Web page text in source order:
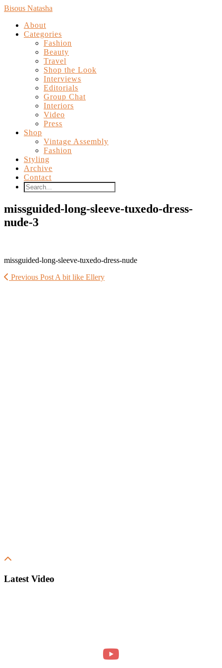
Bisous Natasha
About
Categories
Fashion
Beauty
Travel
Shop the Look
Interviews
Editorials
Group Chat
Interiors
Video
Press
Shop
Vintage Assembly
Fashion
Styling
Archive
Contact
missguided-long-sleeve-tuxedo-dress-
nude-3
missguided-long-sleeve-tuxedo-dress-nude
Previous Post A bit like Ellery
Latest Video